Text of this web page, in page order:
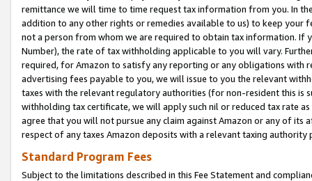
remittance we will time to time request tax information from you. In
addition to any other rights or remedies available to us) to keep your
not a person from whom we are required to obtain tax information. If
Number), the rate of tax withholding applicable to you will vary.
required, for Amazon to satisfy any reporting or any obligations
advertising fees payable to you, we will issue to you the relevant
taxes with the relevant regulatory authorities (for non-resident this is
withholding tax certificate, we will apply such nil or reduced tax rate
agree that you will not pursue any claim against Amazon or any of its
respect of any taxes Amazon deposits with a relevant taxing
Standard Program Fees
Subject to the limitations described in this Fee Statement and